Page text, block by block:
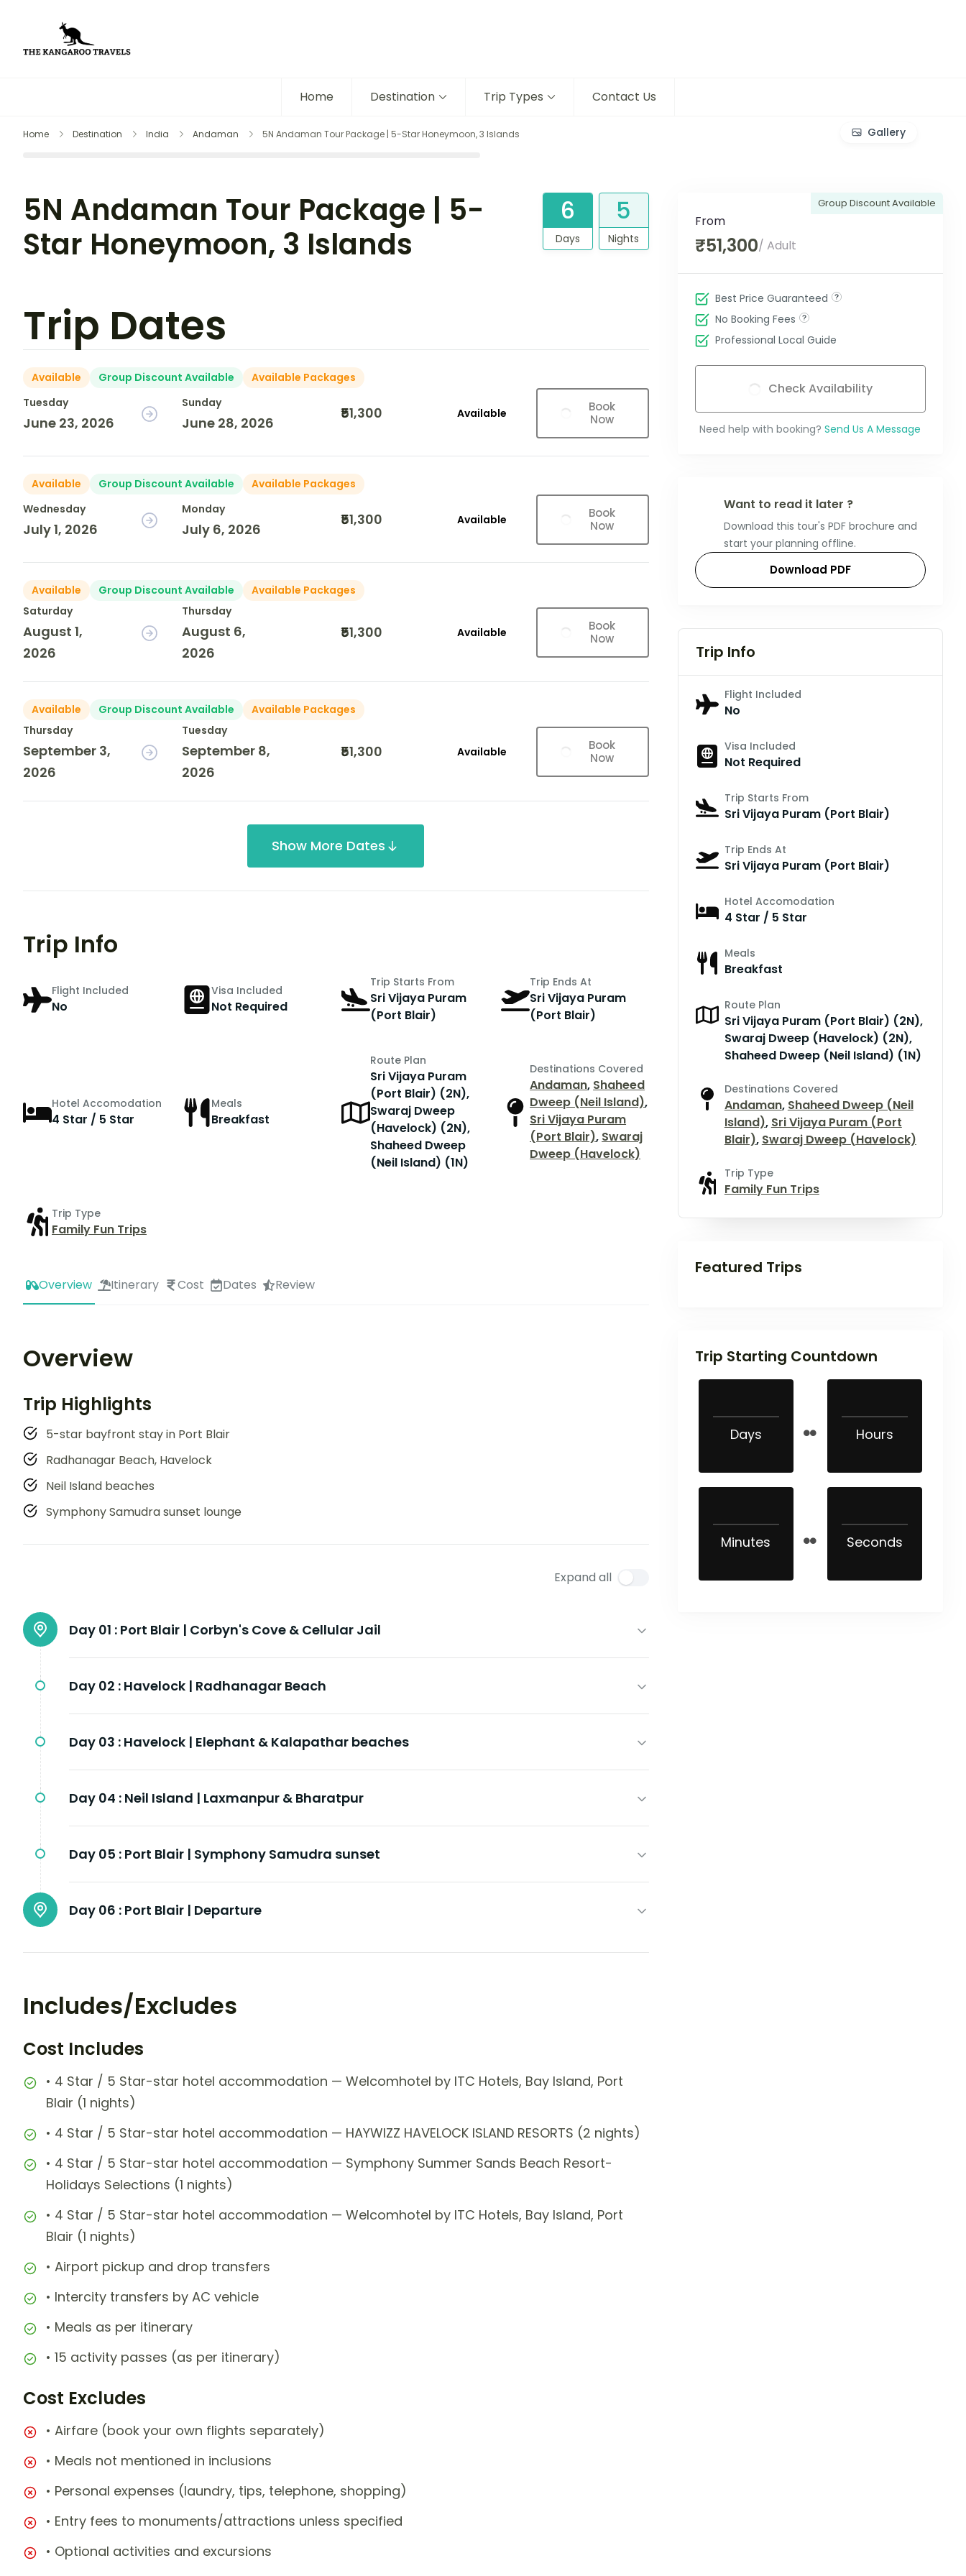
Home Destination Trip Types Contact Us
Home Destination India Andaman 5N Andaman Tour Package | 5-Star Honeymoon, 3 Islands Gallery
5N Andaman Tour Package | 5-
Star Honeymoon, 3 Islands
6
Days
5
Nights
Trip Dates
Available Group Discount Available
Available Packages
Tuesday
June 23, 2026
Sunday
June 28, 2026
₹51,300 Available
Book
Now
Available Group Discount Available
Available Packages
Wednesday
July 1, 2026
Monday
July 6, 2026
₹51,300 Available
Book
Now
Available Group Discount Available
Available Packages
Saturday
August 1,
2026
Thursday
August 6,
2026
₹51,300 Available
Book
Now
Available Group Discount Available
Available Packages
Thursday
September 3,
2026
Tuesday
September 8,
2026
₹51,300 Available
Book
Now
Show More Dates
Trip Info
Flight Included
No
Visa Included
Not Required
Trip Starts From
Sri Vijaya Puram
(Port Blair)
Trip Ends At
Sri Vijaya Puram
(Port Blair)
Hotel Accomodation
4 Star / 5 Star
Meals
Breakfast
Route Plan
Sri Vijaya Puram
(Port Blair) (2N),
Swaraj Dweep
(Havelock) (2N),
Shaheed Dweep
(Neil Island) (1N)
Destinations Covered
Andaman, Shaheed
Dweep (Neil Island),
Sri Vijaya Puram
(Port Blair), Swaraj
Dweep (Havelock)
Trip Type
Family Fun Trips
Overview Itinerary Cost Dates Review
Overview
Trip Highlights
5-star bayfront stay in Port Blair
Radhanagar Beach, Havelock
Neil Island beaches
Symphony Samudra sunset lounge
Expand all
Day 01 : Port Blair | Corbyn's Cove & Cellular Jail
Day 02 : Havelock | Radhanagar Beach
Day 03 : Havelock | Elephant & Kalapathar beaches
Day 04 : Neil Island | Laxmanpur & Bharatpur
Day 05 : Port Blair | Symphony Samudra sunset
Day 06 : Port Blair | Departure
Includes/Excludes
Cost Includes
• 4 Star / 5 Star-star hotel accommodation — Welcomhotel by ITC Hotels, Bay Island, Port
Blair (1 nights)
• 4 Star / 5 Star-star hotel accommodation — HAYWIZZ HAVELOCK ISLAND RESORTS (2 nights)
• 4 Star / 5 Star-star hotel accommodation — Symphony Summer Sands Beach Resort-
Holidays Selections (1 nights)
• 4 Star / 5 Star-star hotel accommodation — Welcomhotel by ITC Hotels, Bay Island, Port
Blair (1 nights)
• Airport pickup and drop transfers
• Intercity transfers by AC vehicle
• Meals as per itinerary
• 15 activity passes (as per itinerary)
Cost Excludes
• Airfare (book your own flights separately)
• Meals not mentioned in inclusions
• Personal expenses (laundry, tips, telephone, shopping)
• Entry fees to monuments/attractions unless specified
• Optional activities and excursions
Group Discount Available
From
₹51,300/ Adult
Best Price Guaranteed
No Booking Fees
Professional Local Guide
Check Availability
Need help with booking? Send Us A Message
Want to read it later ?
Download this tour's PDF brochure and
start your planning offline.
Download PDF
Trip Info
Flight Included
No
Visa Included
Not Required
Trip Starts From
Sri Vijaya Puram (Port Blair)
Trip Ends At
Sri Vijaya Puram (Port Blair)
Hotel Accomodation
4 Star / 5 Star
Meals
Breakfast
Route Plan
Sri Vijaya Puram (Port Blair) (2N),
Swaraj Dweep (Havelock) (2N),
Shaheed Dweep (Neil Island) (1N)
Destinations Covered
Andaman, Shaheed Dweep (Neil
Island), Sri Vijaya Puram (Port
Blair), Swaraj Dweep (Havelock)
Trip Type
Family Fun Trips
Featured Trips
Trip Starting Countdown
Days Hours
Minutes Seconds